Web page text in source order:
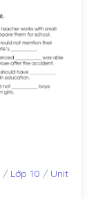
/ Lớp 10 / Unit